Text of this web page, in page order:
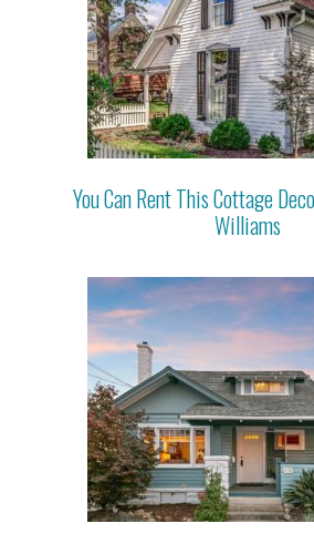
You Can Rent This Cottage
Williams